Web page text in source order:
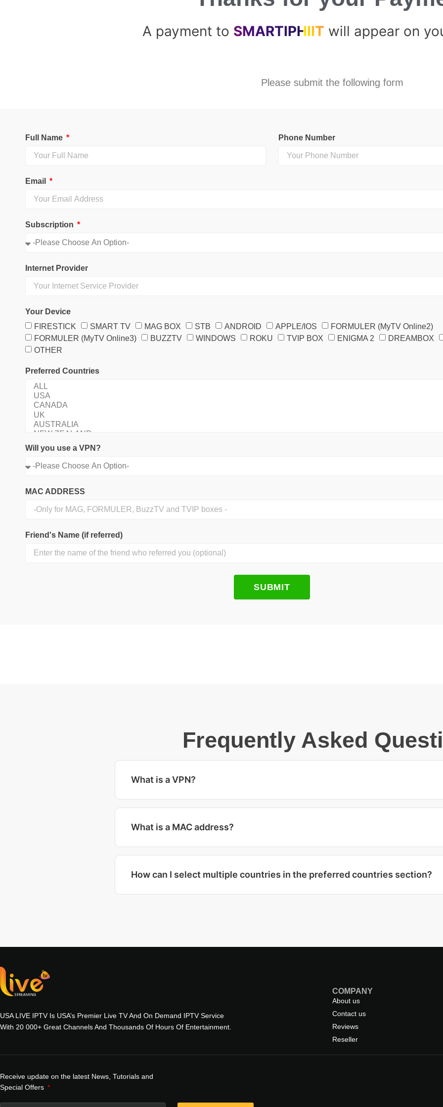
A payment to SMARTIPHIIT will appear on
Please submit the following form
Full Name Phone Number
Email
Subscription
Internet Provider
Your Device
FIRESTICK
SMART TV MAG BOX STB ANDROID APPLE/IOS
FORMULER (MyTV Online2)
FORMULER (MyTV Online3)
BUZZTV WINDOWS ROKU TVIP BOX ENIGMA 2
DREAMBOX
OTHER
Preferred Countries
Will you use a VPN?
MAC ADDRESS
Friend's Name (if referred)
SUBMIT
Frequently Asked
What is a VPN?
What is a MAC address?
How can I select multiple countries in the preferred countries section?
USA LIVE IPTV Is USA’s Premier Live TV And On Demand IPTV Service
With 20 000+ Great Channels And Thousands Of Hours Of Entertainment.
COMPANY
About us
Contact us
Reviews
Reseller
Receive update on the latest News, Tutorials and
Special Offers